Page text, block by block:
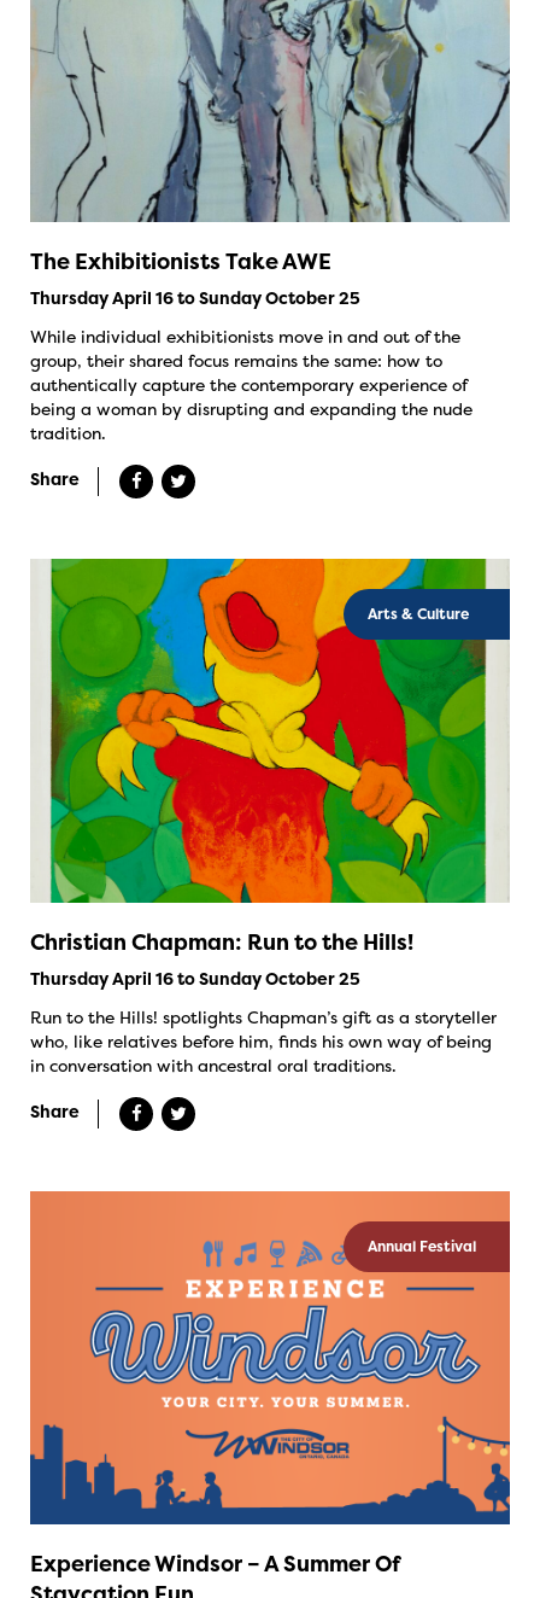
The Exhibitionists Take AWE
Thursday April 16 to Sunday October 25
While individual exhibitionists move in and out of the
group, their shared focus remains the same: how to
authentically capture the contemporary experience of
being a woman by disrupting and expanding the nude
tradition.
Share
Arts & Culture
Christian Chapman: Run to the Hills!
Thursday April 16 to Sunday October 25
Run to the Hills! spotlights Chapman’s gift as a storyteller
who, like relatives before him, finds his own way of being
in conversation with ancestral oral traditions.
Share
Annual Festival
Experience Windsor – A Summer Of